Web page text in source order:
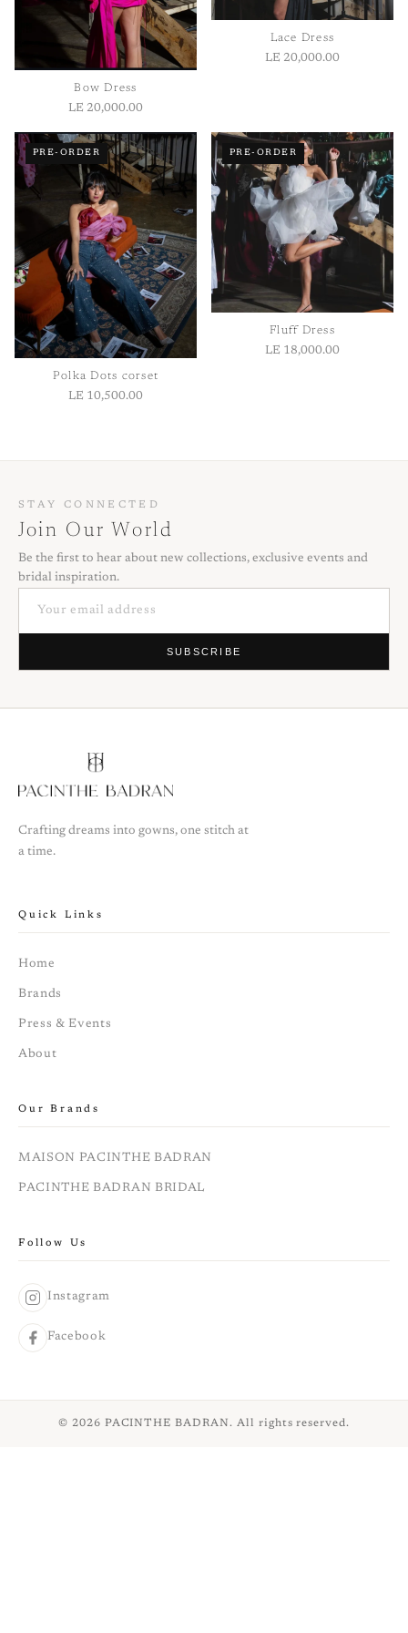
Length: Measured from shoulder to hem.
Bow Dress
LE 20,000.00
Lace Dress
LE 20,000.00
PRE-ORDER
Polka Dots corset
LE 10,500.00
PRE-ORDER
Fluff Dress
LE 18,000.00
STAY CONNECTED
Join Our World
Be the first to hear about new collections, exclusive events and
bridal inspiration.
SUBSCRIBE
Crafting dreams into gowns, one stitch at
a time.
Quick Links
Home
Brands
Press & Events
About
Our Brands
MAISON PACINTHE BADRAN
PACINTHE BADRAN BRIDAL
Follow Us
Instagram
Facebook
© 2026 PACINTHE BADRAN. All rights reserved.